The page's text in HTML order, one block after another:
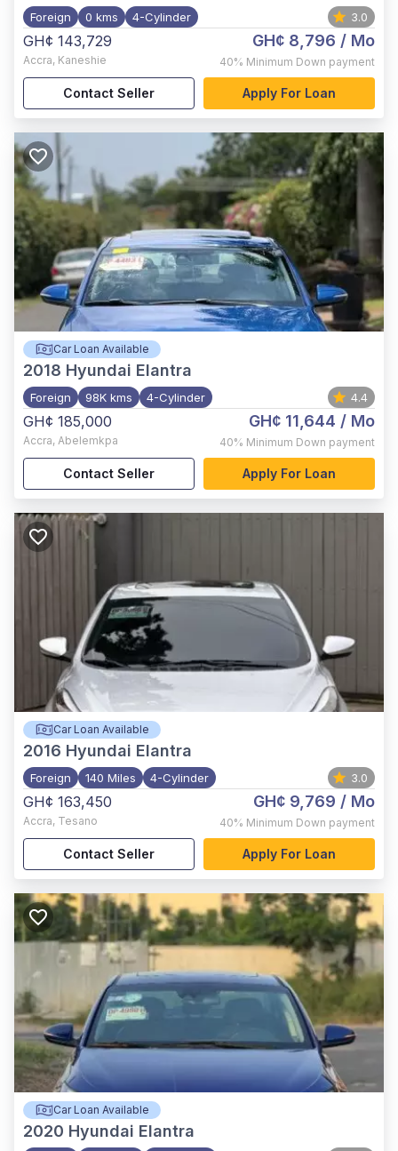
Foreign 0 kms 4-Cylinder 3.0
GH¢ 143,729
Accra, Kaneshie
GH¢ 8,796 / Mo
40% Minimum Down payment
Contact Seller Apply For Loan
Car Loan Available
2018 Hyundai Elantra
Foreign 98K kms 4-Cylinder 4.4
GH¢ 185,000
Accra, Abelemkpa
GH¢ 11,644 / Mo
40% Minimum Down payment
Contact Seller Apply For Loan
Car Loan Available
2016 Hyundai Elantra
Foreign 140 Miles 4-Cylinder 3.0
GH¢ 163,450
Accra, Tesano
GH¢ 9,769 / Mo
40% Minimum Down payment
Contact Seller Apply For Loan
Car Loan Available
2020 Hyundai Elantra